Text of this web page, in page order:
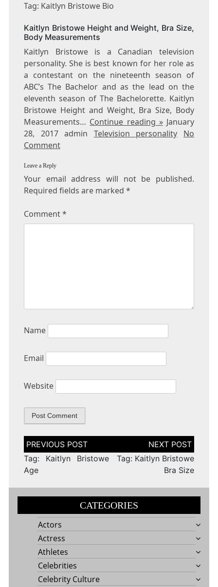
BRISTOWE
Tag: Kaitlyn Bristowe Bio
Kaitlyn Bristowe Height and Weight, Bra Size,
Body Measurements
Kaitlyn Bristowe is a Canadian television
personality. She is best known for her role as
a contestant on the nineteenth season of
ABC’s The Bachelor and as the lead on the
eleventh season of The Bachelorette. Kaitlyn
Bristowe Height and Weight, Bra Size, Body
Measurements… Continue reading »January
28, 2017 admin Television personality
No
Comment
Leave a Reply
Your email address will not be published.
Required fields are marked *
Comment*
Name
Email
Website
Post
navigation
Tag: Kaitlyn Bristowe
Age
Tag: Kaitlyn Bristowe
Bra Size
CATEGORIES
Actors
Actress
Athletes
Celebrities
Celebrity Culture